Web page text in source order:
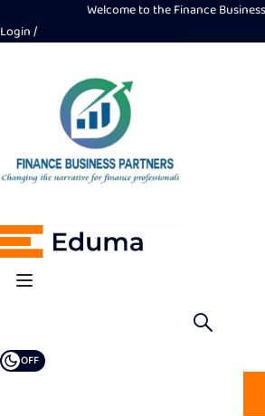
Welcome to the Finance
Login
OFF